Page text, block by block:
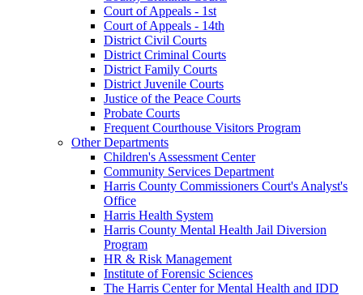
Court of Appeals - 1st
Court of Appeals - 14th
District Civil Courts
District Criminal Courts
District Family Courts
District Juvenile Courts
Justice of the Peace Courts
Probate Courts
Frequent Courthouse Visitors Program
Other Departments
Children's Assessment Center
Community Services Department
Harris County Commissioners Court's Analyst's
Office
Harris Health System
Harris County Mental Health Jail Diversion
Program
HR & Risk Management
Institute of Forensic Sciences
The Harris Center for Mental Health and IDD